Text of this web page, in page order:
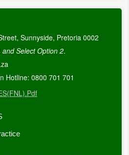
Sunnyside, Pretoria 0002
and Select Option 2.
Hotline: 0800 701 701